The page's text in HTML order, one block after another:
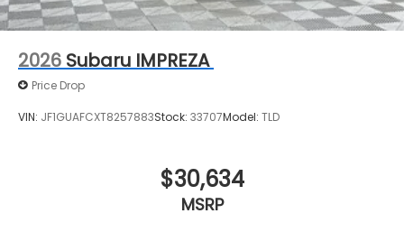
2026 Subaru IMPREZA
Price Drop
VIN: JF1GUAFCXT8257883Stock: 33707Model: TLD
$30,634
MSRP